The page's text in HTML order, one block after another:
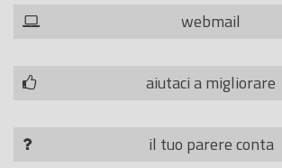
webmail
aiutaci a migliorare
il tuo parere conta